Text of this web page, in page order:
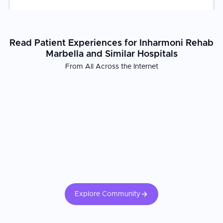
Read Patient Experiences for Inharmoni Rehab
Marbella and Similar Hospitals
From All Across the Internet
Explore Community